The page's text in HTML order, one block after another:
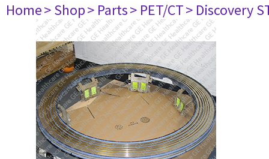
Home> Shop> Parts> PET/CT> Discovery